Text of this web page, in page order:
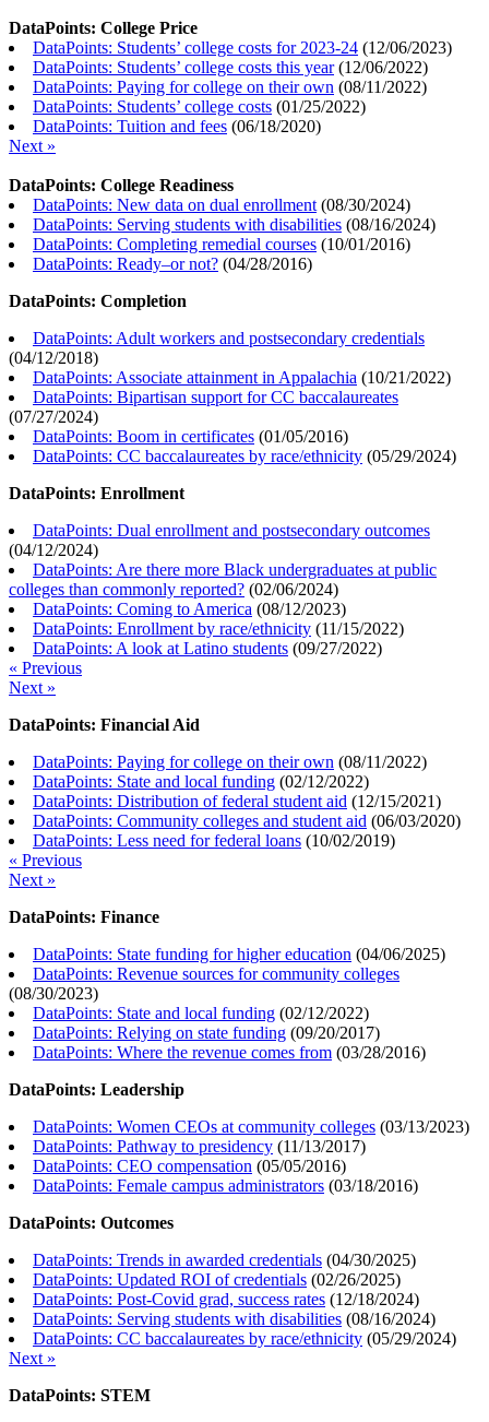
DataPoints: College Price
DataPoints: Students’ college costs for 2023-24 (12/06/2023)
DataPoints: Students’ college costs this year(12/06/2022)
DataPoints: Paying for college on their own (08/11/2022)
DataPoints: Students’ college costs (01/25/2022)
DataPoints: Tuition and fees (06/18/2020)
Next »
DataPoints: College Readiness
DataPoints: New data on dual enrollment (08/30/2024)
DataPoints: Serving students with disabilities (08/16/2024)
DataPoints: Completing remedial courses (10/01/2016)
DataPoints: Ready–or not? (04/28/2016)
DataPoints: Completion
DataPoints: Adult workers and postsecondary credentials
(04/12/2018)
DataPoints: Associate attainment in Appalachia (10/21/2022)
DataPoints: Bipartisan support for CC baccalaureates
(07/27/2024)
DataPoints: Boom in certificates (01/05/2016)
DataPoints: CC baccalaureates by race/ethnicity (05/29/2024)
DataPoints: Enrollment
DataPoints: Dual enrollment and postsecondary outcomes
(04/12/2024)
DataPoints: Are there more Black undergraduates at public
colleges than commonly reported? (02/06/2024)
DataPoints: Coming to America (08/12/2023)
DataPoints: Enrollment by race/ethnicity (11/15/2022)
DataPoints: A look at Latino students (09/27/2022)
« Previous
Next »
DataPoints: Financial Aid
DataPoints: Paying for college on their own (08/11/2022)
DataPoints: State and local funding (02/12/2022)
DataPoints: Distribution of federal student aid (12/15/2021)
DataPoints: Community colleges and student aid (06/03/2020)
DataPoints: Less need for federal loans (10/02/2019)
« Previous
Next »
DataPoints: Finance
DataPoints: State funding for higher education (04/06/2025)
DataPoints: Revenue sources for community colleges
(08/30/2023)
DataPoints: State and local funding (02/12/2022)
DataPoints: Relying on state funding (09/20/2017)
DataPoints: Where the revenue comes from (03/28/2016)
DataPoints: Leadership
DataPoints: Women CEOs at community colleges (03/13/2023)
DataPoints: Pathway to presidency (11/13/2017)
DataPoints: CEO compensation (05/05/2016)
DataPoints: Female campus administrators (03/18/2016)
DataPoints: Outcomes
DataPoints: Trends in awarded credentials (04/30/2025)
DataPoints: Updated ROI of credentials (02/26/2025)
DataPoints: Post-Covid grad, success rates (12/18/2024)
DataPoints: Serving students with disabilities (08/16/2024)
DataPoints: CC baccalaureates by race/ethnicity (05/29/2024)
Next »
DataPoints: STEM